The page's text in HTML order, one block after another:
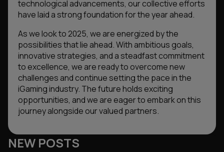
technological advancements, our collective efforts
have laid a strong foundation for the year ahead.
As we look to 2025, we are energized by the
possibilities that lie ahead. With ambitious goals,
innovative strategies, and a steadfast commitment
to excellence, we are ready to overcome new
challenges and continue setting the pace in the
iGaming industry. The future holds exciting
opportunities, and we are eager to embark on this
journey alongside our valued partners.
NEW POSTS